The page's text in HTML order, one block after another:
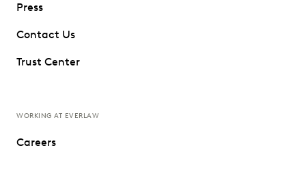
Press
Contact Us
Trust Center
WORKING AT EVERLAW
Careers